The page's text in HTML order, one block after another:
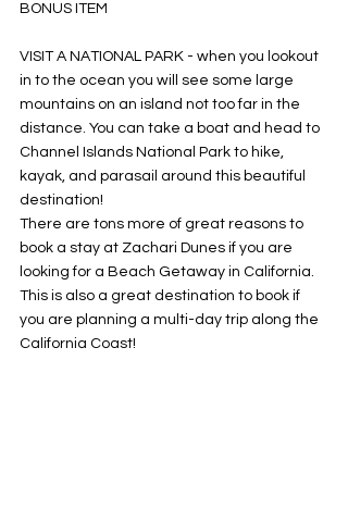
BONUS ITEM
VISIT A NATIONAL PARK - when you lookout
in to the ocean you will see some large
mountains on an island not too far in the
distance. You can take a boat and head to
Channel Islands National Park to hike,
kayak, and parasail around this beautiful
destination!
There are tons more of great reasons to
book a stay at Zachari Dunes if you are
looking for a Beach Getaway in California.
This is also a great destination to book if
you are planning a multi-day trip along the
California Coast!